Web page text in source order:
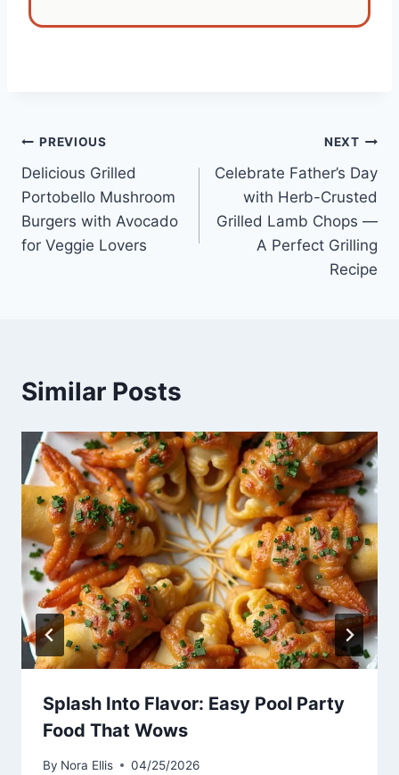
Post
navigation
PREVIOUS
Delicious Grilled
Portobello Mushroom
Burgers with Avocado
for Veggie Lovers
NEXT
Celebrate Father’s Day
with Herb-Crusted
Grilled Lamb Chops —
A Perfect Grilling
Recipe
Similar Posts
Splash Into Flavor: Easy Pool Party
Food That Wows
By Nora Ellis 04/25/2026